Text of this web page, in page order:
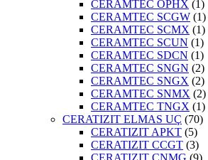
CERAMTEC OPHX (1)
CERAMTEC SCGW (1)
CERAMTEC SCMX (1)
CERAMTEC SCUN (1)
CERAMTEC SDCN (1)
CERAMTEC SNGN (2)
CERAMTEC SNGX (2)
CERAMTEC SNMX (2)
CERAMTEC TNGX (1)
CERATIZIT ELMAS UÇ (70)
CERATIZIT APKT (5)
CERATIZIT CCGT (3)